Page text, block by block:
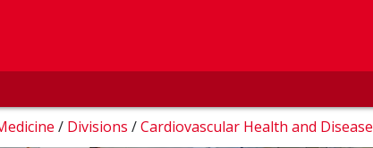
/ Divisions /Cardiovascular Health and Disease